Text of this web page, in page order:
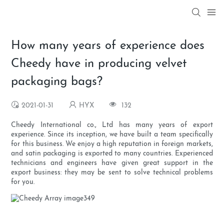
How many years of experience does
Cheedy have in producing velvet
packaging bags?
2021-01-31 HYX 132
Cheedy International co., Ltd has many years of export
experience. Since its inception, we have built a team specifically
for this business. We enjoy a high reputation in foreign markets,
and satin packaging is exported to many countries. Experienced
technicians and engineers have given great support in the
export business: they may be sent to solve technical problems
for you.